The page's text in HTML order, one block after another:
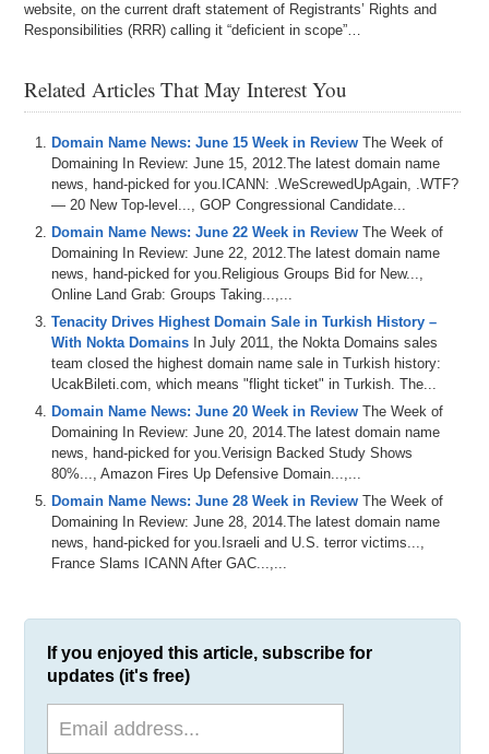
website, on the current draft statement of Registrants’ Rights and
Responsibilities (RRR) calling it “deficient in scope”…
Related Articles That May Interest You
Domain Name News: June 15 Week in Review The Week of
Domaining In Review: June 15, 2012.The latest domain name
news, hand-picked for you.ICANN: .WeScrewedUpAgain, .WTF?
— 20 New Top-level..., GOP Congressional Candidate...
Domain Name News: June 22 Week in Review The Week of
Domaining In Review: June 22, 2012.The latest domain name
news, hand-picked for you.Religious Groups Bid for New...,
Online Land Grab: Groups Taking...,...
Tenacity Drives Highest Domain Sale in Turkish History –
With Nokta Domains In July 2011, the Nokta Domains sales
team closed the highest domain name sale in Turkish history:
UcakBileti.com, which means "flight ticket" in Turkish. The...
Domain Name News: June 20 Week in Review The Week of
Domaining In Review: June 20, 2014.The latest domain name
news, hand-picked for you.Verisign Backed Study Shows
80%..., Amazon Fires Up Defensive Domain...,...
Domain Name News: June 28 Week in Review The Week of
Domaining In Review: June 28, 2014.The latest domain name
news, hand-picked for you.Israeli and U.S. terror victims...,
France Slams ICANN After GAC...,...
If you enjoyed this article, subscribe for
updates (it's free)